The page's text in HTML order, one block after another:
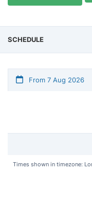
SCHEDULE
From 7 Aug 2026
Times shown in timezone: